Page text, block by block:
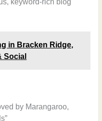
keyword-rich blog
in Bracken Ridge,
Social
by Marangaroo,